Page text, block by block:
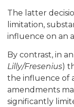
The latter
limitation,
influence on an
By contrast, in
Lilly/Fresenius)
the influence of
amendments
significantly